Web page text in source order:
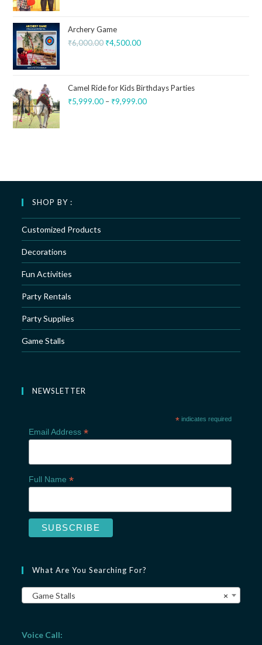
Archery Game
₹6,000.00 ₹4,500.00
Camel Ride for Kids Birthdays Parties
₹5,999.00 – ₹9,999.00
SHOP BY :
Customized Products
Decorations
Fun Activities
Party Rentals
Party Supplies
Game Stalls
NEWSLETTER
* indicates required
Email Address *
Full Name *
What Are You Searching For?
×
Game Stalls
Voice Call: